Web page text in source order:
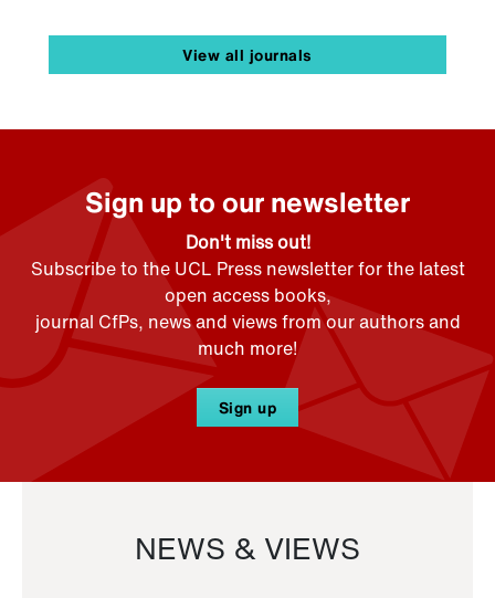
View all journals
Sign up to our newsletter
Don't miss out!
Subscribe to the UCL Press newsletter for the latest
open access books,
journal CfPs, news and views from our authors and
much more!
Sign up
NEWS & VIEWS